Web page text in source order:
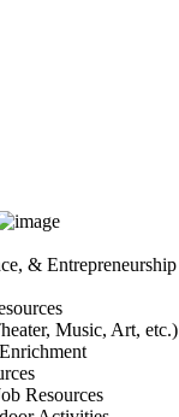
& Entrepreneurship
Music, Art, etc.)
Resources